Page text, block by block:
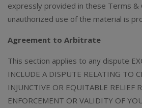
expressly provided in these Terms &
unauthorized use of the material is
Agreement to Arbitrate
This section applies to any dispute
INCLUDE A DISPUTE RELATING TO
INJUNCTIVE OR EQUITABLE RELIEF
ENFORCEMENT OR VALIDITY OF